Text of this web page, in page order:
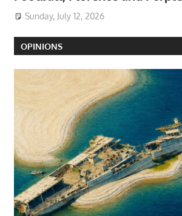
Sunday, July 12, 2026
OPINIONS